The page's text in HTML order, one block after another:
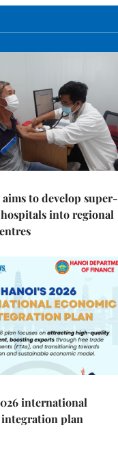
to develop super-
into regional
international
plan